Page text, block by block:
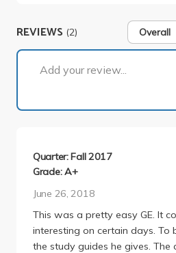
REVIEWS (2) Overall
Add your review...
Quarter: Fall 2017
Grade: A+
June 26, 2018
This was a pretty easy GE. It
interesting on certain days. To
the study guides he gives.